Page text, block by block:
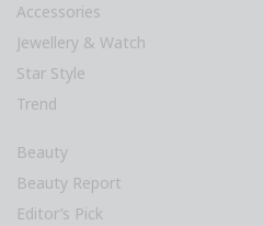
Accessories
Jewellery & Watch
Star Style
Trend
Beauty
Beauty Report
Editor’s Pick